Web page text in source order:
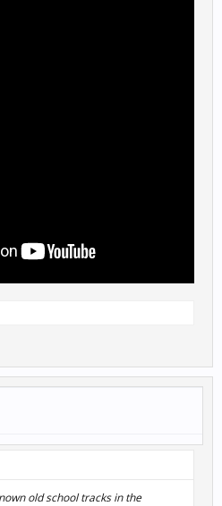
old school tracks in the